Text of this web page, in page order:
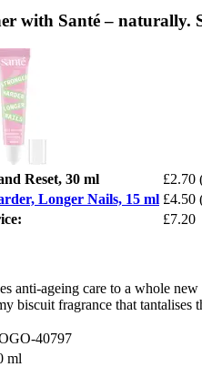
with Santé – naturally.
Reset, 30 ml £2.70
Longer Nails, 15 ml £4.50
£7.20
anti-ageing care to a whole
biscuit fragrance that tantalises
40797
ml